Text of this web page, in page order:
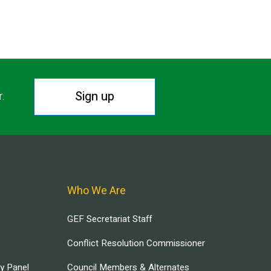
Sign up
Panel
Who We Are
GEF Secretariat Staff
Conflict Resolution Commissioner
Council Members & Alternates